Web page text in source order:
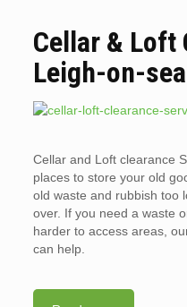
Cellar & Loft
Leigh-on-sea
Cellar and Loft clearance
places to store your old
old waste and rubbish too
over. If you need a waste
harder to access areas,
can help.